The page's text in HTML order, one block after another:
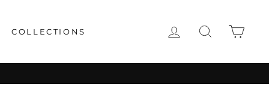
COLLECTIONS LOG IN SEARCH